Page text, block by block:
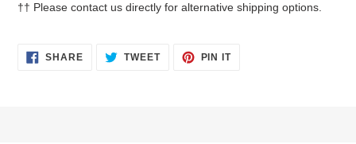
†† Please contact us directly for alternative shipping options.
SHARESHARE TWEETTWEET
PIN ITPIN